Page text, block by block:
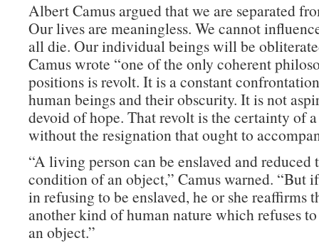
Albert Camus argued that we are separated
Our lives are meaningless. We cannot
all die. Our individual beings will be
Camus wrote “one of the only coherent
positions is revolt. It is a constant
human beings and their obscurity. It is not
devoid of hope. That revolt is the certainty of
without the resignation that ought to
“A living person can be enslaved and reduced
condition of an object,” Camus warned. “But
in refusing to be enslaved, he or she reaffirms
another kind of human nature which refuses
an object.”